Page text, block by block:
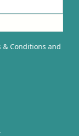
& Conditions and